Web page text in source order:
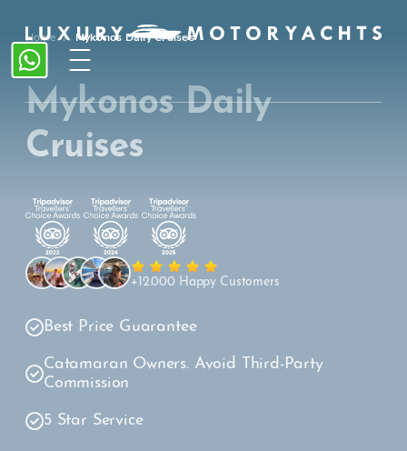
Home / Mykonos Daily Cruises
Mykonos Daily
Cruises
+12.000 Happy Customers
Best Price Guarantee
Catamaran Owners. Avoid Third-Party
Commission
5 Star Service